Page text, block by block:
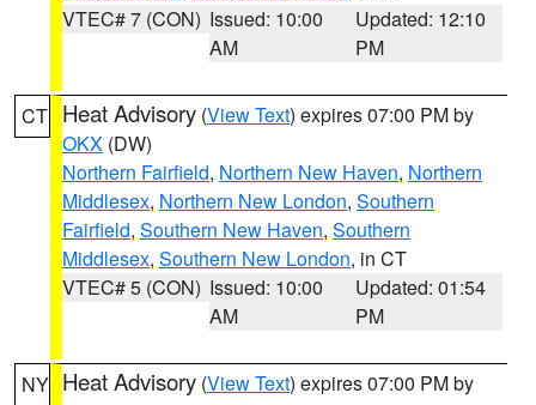
VTEC# 7 (CON) Issued: 10:00
AM
Updated: 12:10
PM
CT Heat Advisory (View Text) expires 07:00 PM by
OKX (DW)
Northern Fairfield, Northern New Haven, Northern
Middlesex, Northern New London, Southern
Fairfield, Southern New Haven, Southern
Middlesex, Southern New London, in CT
VTEC# 5 (CON) Issued: 10:00
AM
Updated: 01:54
PM
NY Heat Advisory (View Text) expires 07:00 PM by